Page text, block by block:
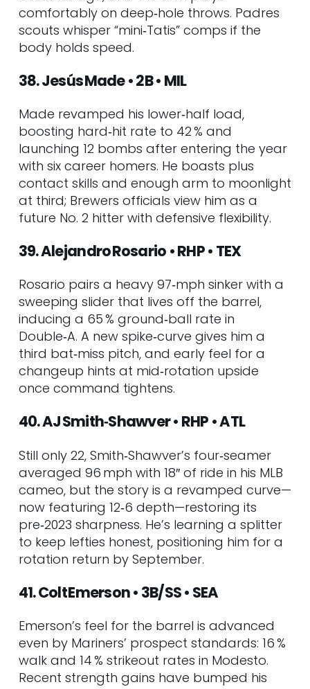
comfortably on deep‑hole throws. Padres
scouts whisper “mini‑Tatis” comps if the
body holds speed.
38. Jesús Made • 2B • MIL
Made revamped his lower‑half load,
boosting hard‑hit rate to 42 % and
launching 12 bombs after entering the year
with six career homers. He boasts plus
contact skills and enough arm to moonlight
at third; Brewers officials view him as a
future No. 2 hitter with defensive flexibility.
39. Alejandro Rosario • RHP • TEX
Rosario pairs a heavy 97‑mph sinker with a
sweeping slider that lives off the barrel,
inducing a 65 % ground‑ball rate in
Double‑A. A new spike‑curve gives him a
third bat‑miss pitch, and early feel for a
changeup hints at mid‑rotation upside
once command tightens.
40. AJ Smith‑Shawver • RHP • ATL
Still only 22, Smith‑Shawver’s four‑seamer
averaged 96 mph with 18″ of ride in his MLB
cameo, but the story is a revamped curve—
now featuring 12‑6 depth—restoring its
pre‑2023 sharpness. He’s learning a splitter
to keep lefties honest, positioning him for a
rotation return by September.
41. Colt Emerson • 3B/SS • SEA
Emerson’s feel for the barrel is advanced
even by Mariners’ prospect standards: 16 %
walk and 14 % strikeout rates in Modesto.
Recent strength gains have bumped his